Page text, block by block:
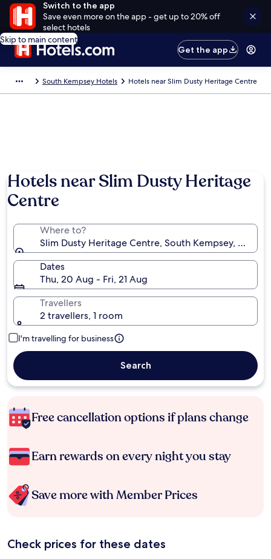
Switch to the app
Save even more on the app - get up to 20% off
select hotels
Skip to main content
Get the app
South Kempsey Hotels Hotels near Slim Dusty Heritage Centre
Hotels near Slim Dusty Heritage
Centre
Where to?
Slim Dusty Heritage Centre, South Kempsey, New
Dates
Thu, 20 Aug - Fri, 21 Aug
Travellers
2 travellers, 1 room
I'm travelling for business
Search
Free cancellation options if plans change
Earn rewards on every night you stay
Save more with Member Prices
Check prices for these dates